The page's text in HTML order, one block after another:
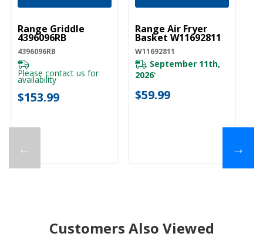
←
UNBRANDED
Range Griddle
4396096RB
4396096RB
Please contact us for
availability
$153.99
UNBRANDED
Range Air Fryer
Basket W11692811
W11692811
September 11th,
2026*
$59.99
→
Customers Also Viewed